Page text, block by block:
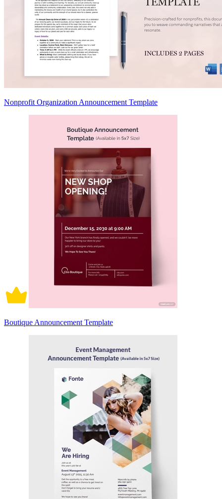
Nonprofit Organization Announcement Template
Boutique Announcement Template